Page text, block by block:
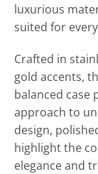
luxurious
suited for
Crafted in
gold accents,
balanced case
approach to
design,
highlight the
elegance and